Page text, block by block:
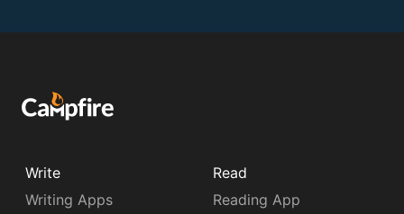
Write
Writing Apps
Read
Reading App